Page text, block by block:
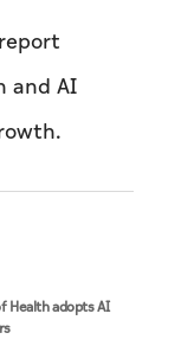
and AI
Health adopts AI